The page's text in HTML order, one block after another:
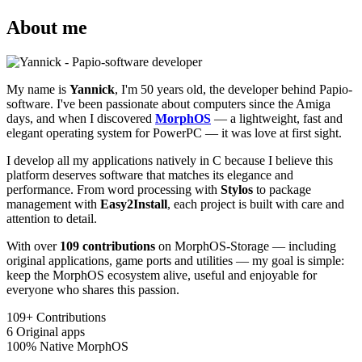
About me
My name is Yannick, I'm 50 years old, the developer behind Papio-
software. I've been passionate about computers since the Amiga
days, and when I discovered MorphOS — a lightweight, fast and
elegant operating system for PowerPC — it was love at first sight.
I develop all my applications natively in C because I believe this
platform deserves software that matches its elegance and
performance. From word processing with Stylos to package
management with Easy2Install, each project is built with care and
attention to detail.
With over 109 contributions on MorphOS-Storage — including
original applications, game ports and utilities — my goal is simple:
keep the MorphOS ecosystem alive, useful and enjoyable for
everyone who shares this passion.
109+ Contributions
6 Original apps
100% Native MorphOS